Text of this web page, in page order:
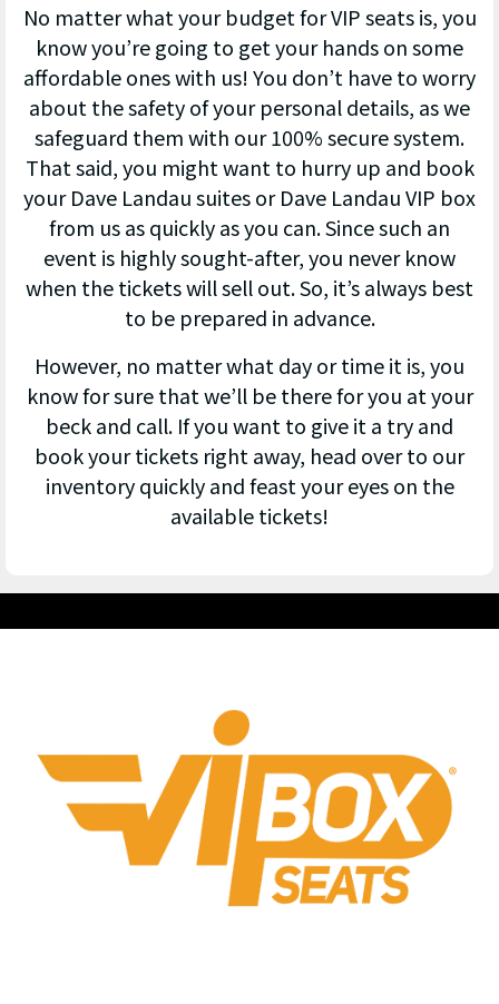
No matter what your budget for VIP seats is, you
know you’re going to get your hands on some
affordable ones with us! You don’t have to worry
about the safety of your personal details, as we
safeguard them with our 100% secure system.
That said, you might want to hurry up and book
your Dave Landau suites or Dave Landau VIP box
from us as quickly as you can. Since such an
event is highly sought-after, you never know
when the tickets will sell out. So, it’s always best
to be prepared in advance.
However, no matter what day or time it is, you
know for sure that we’ll be there for you at your
beck and call. If you want to give it a try and
book your tickets right away, head over to our
inventory quickly and feast your eyes on the
available tickets!